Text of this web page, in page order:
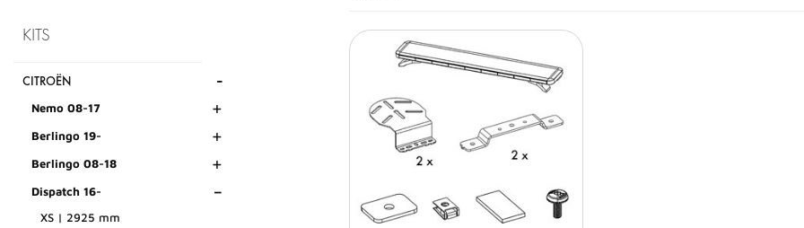
KITS
CITROËN -
Nemo 08-17 +
Berlingo 19- +
Berlingo 08-18 +
Dispatch 16- -
XS | 2925 mm